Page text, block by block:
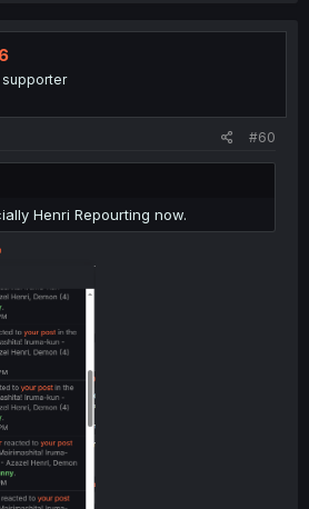
#60
Henri Repourting now.